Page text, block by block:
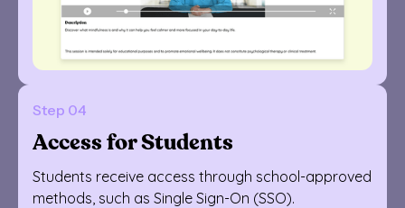
Step 04
Access for Students
Students receive access through school-approved
methods, such as Single Sign-On (SSO).